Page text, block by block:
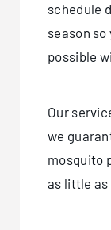
schedule
season
possible
Our
we
mosquito
as little as